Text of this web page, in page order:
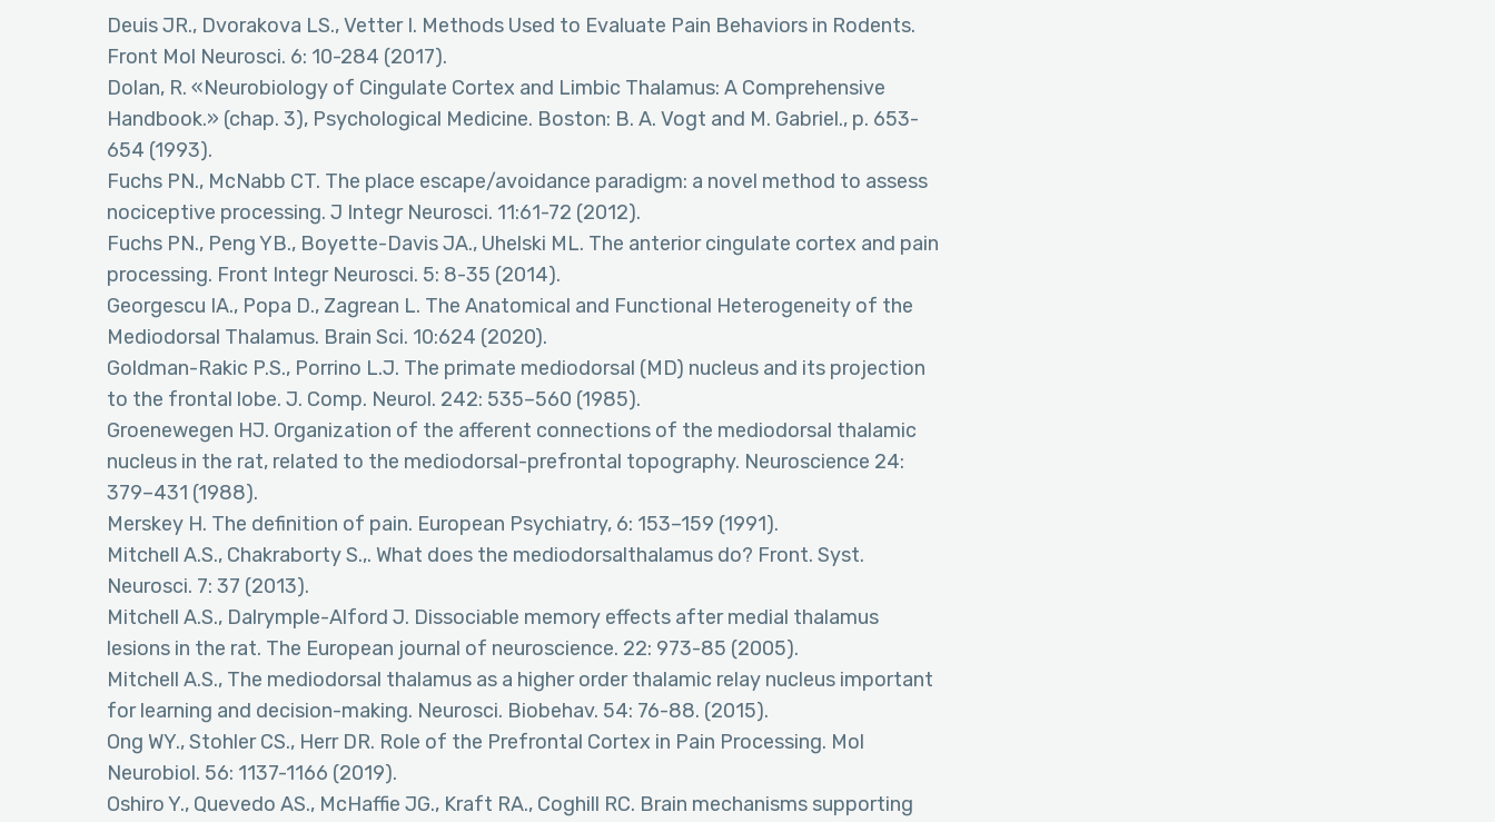
Deuis JR., Dvorakova LS., Vetter I. Methods Used to Evaluate Pain Behaviors in Rodents.
Front Mol Neurosci. 6: 10-284 (2017).
Dolan, R. «Neurobiology of Cingulate Cortex and Limbic Thalamus: A Comprehensive
Handbook.» (chap. 3), Psychological Medicine. Boston: B. A. Vogt and M. Gabriel., p. 653-
654 (1993).
Fuchs PN., McNabb CT. The place escape/avoidance paradigm: a novel method to assess
nociceptive processing. J Integr Neurosci. 11:61-72 (2012).
Fuchs PN., Peng YB., Boyette-Davis JA., Uhelski ML. The anterior cingulate cortex and pain
processing. Front Integr Neurosci. 5: 8-35 (2014).
Georgescu IA., Popa D., Zagrean L. The Anatomical and Functional Heterogeneity of the
Mediodorsal Thalamus. Brain Sci. 10:624 (2020).
Goldman-Rakic P.S., Porrino L.J. The primate mediodorsal (MD) nucleus and its projection
to the frontal lobe. J. Comp. Neurol. 242: 535–560 (1985).
Groenewegen HJ. Organization of the afferent connections of the mediodorsal thalamic
nucleus in the rat, related to the mediodorsal-prefrontal topography. Neuroscience 24:
379–431 (1988).
Merskey H. The definition of pain. European Psychiatry, 6: 153–159 (1991).
Mitchell A.S., Chakraborty S.,. What does the mediodorsalthalamus do? Front. Syst.
Neurosci. 7: 37 (2013).
Mitchell A.S., Dalrymple-Alford J. Dissociable memory effects after medial thalamus
lesions in the rat. The European journal of neuroscience. 22: 973-85 (2005).
Mitchell A.S., The mediodorsal thalamus as a higher order thalamic relay nucleus important
for learning and decision-making. Neurosci. Biobehav. 54: 76-88. (2015).
Ong WY., Stohler CS., Herr DR. Role of the Prefrontal Cortex in Pain Processing. Mol
Neurobiol. 56: 1137-1166 (2019).
Oshiro Y., Quevedo AS., McHaffie JG., Kraft RA., Coghill RC. Brain mechanisms supporting